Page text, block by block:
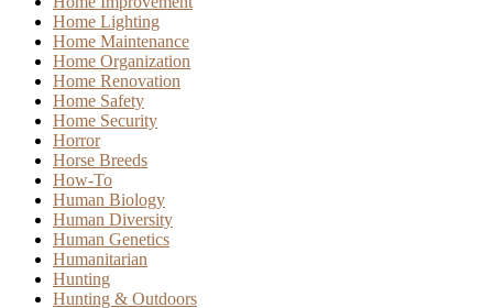
Home Lighting
Home Maintenance
Home Organization
Home Renovation
Home Safety
Home Security
Horror
Horse Breeds
How-To
Human Biology
Human Diversity
Human Genetics
Humanitarian
Hunting
Hunting & Outdoors